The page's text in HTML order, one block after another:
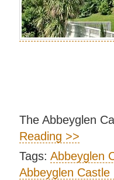
The Abbeyglen
Reading >>
Tags: Abbeyglen
Abbeyglen Castle